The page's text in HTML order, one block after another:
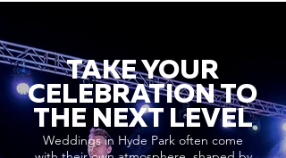
TAKE YOUR
CELEBRATION TO
THE NEXT LEVEL
Weddings in Hyde Park often come